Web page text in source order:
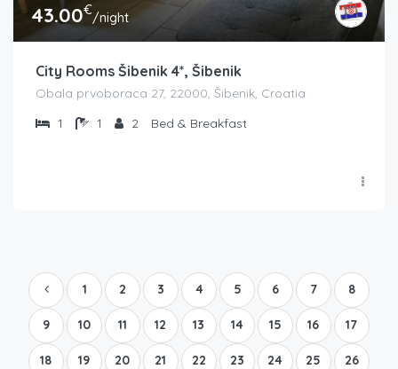
43.00€/night
City Rooms Šibenik 4*, Šibenik
Obala prvoboraca 27, 22000, Šibenik, Croatia
1
1 2 Bed & Breakfast
1 2 3 4 5 6 7 8
9 10 11 12 13 14 15 16 17
18 19 20 21 22 23 24 25 26